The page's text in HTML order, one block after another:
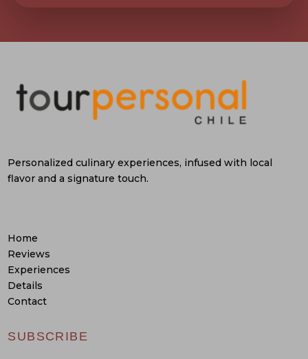
Personalized culinary experiences, infused with local
flavor and a signature touch.
Home
Reviews
Experiences
Details
Contact
SUBSCRIBE